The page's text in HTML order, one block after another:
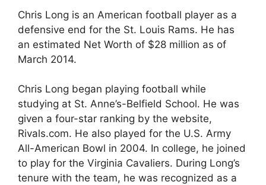
Chris Long is an American football player as a
defensive end for the St. Louis Rams. He has
an estimated Net Worth of $28 million as of
March 2014.
Chris Long began playing football while
studying at St. Anne’s-Belfield School. He was
given a four-star ranking by the website,
Rivals.com. He also played for the U.S. Army
All-American Bowl in 2004. In college, he joined
to play for the Virginia Cavaliers. During Long’s
tenure with the team, he was recognized as a